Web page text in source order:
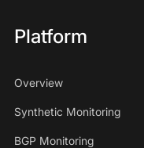
Platform
Overview
Synthetic Monitoring
BGP Monitoring